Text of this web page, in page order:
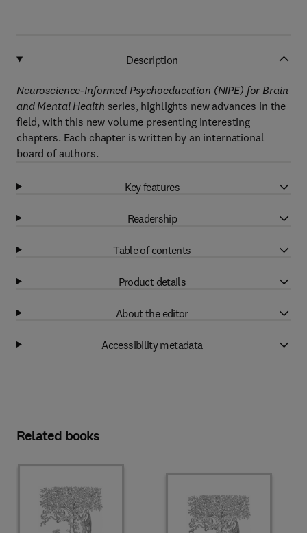
Description
Neuroscience-Informed Psychoeducation (NIPE) for Brain
and Mental Health series, highlights new advances in the
field, with this new volume presenting interesting
chapters. Each chapter is written by an international
board of authors.
Key features
Readership
Table of contents
Product details
About the editor
Accessibility metadata
Related books